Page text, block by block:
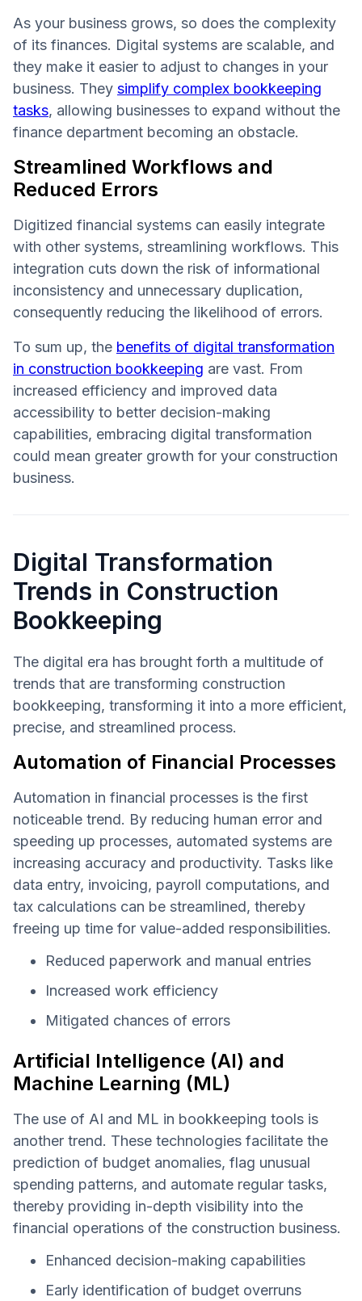
As your business grows, so does the complexity
of its finances. Digital systems are scalable, and
they make it easier to adjust to changes in your
business. They simplify complex bookkeeping
tasks, allowing businesses to expand without the
finance department becoming an obstacle.
Streamlined Workflows and
Reduced Errors
Digitized financial systems can easily integrate
with other systems, streamlining workflows. This
integration cuts down the risk of informational
inconsistency and unnecessary duplication,
consequently reducing the likelihood of errors.
To sum up, the benefits of digital transformation
in construction bookkeeping are vast. From
increased efficiency and improved data
accessibility to better decision-making
capabilities, embracing digital transformation
could mean greater growth for your construction
business.
Digital Transformation
Trends in Construction
Bookkeeping
The digital era has brought forth a multitude of
trends that are transforming construction
bookkeeping, transforming it into a more efficient,
precise, and streamlined process.
Automation of Financial Processes
Automation in financial processes is the first
noticeable trend. By reducing human error and
speeding up processes, automated systems are
increasing accuracy and productivity. Tasks like
data entry, invoicing, payroll computations, and
tax calculations can be streamlined, thereby
freeing up time for value-added responsibilities.
Reduced paperwork and manual entries
Increased work efficiency
Mitigated chances of errors
Artificial Intelligence (AI) and
Machine Learning (ML)
The use of AI and ML in bookkeeping tools is
another trend. These technologies facilitate the
prediction of budget anomalies, flag unusual
spending patterns, and automate regular tasks,
thereby providing in-depth visibility into the
financial operations of the construction business.
Enhanced decision-making capabilities
Early identification of budget overruns